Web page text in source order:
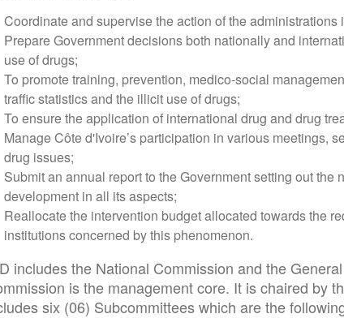
Coordinate and supervise the action of the administrations
Prepare Government decisions both nationally and
use of drugs;
To promote training, prevention, medico-social
traffic statistics and the illicit use of drugs;
To ensure the application of international drug and drug
Manage Côte d'Ivoire’s participation in various meetings,
drug issues;
Submit an annual report to the Government setting out
development in all its aspects;
Reallocate the intervention budget allocated towards the
institutions concerned by this phenomenon.
includes the National Commission and the
is the management core. It is chaired by
six (06) Subcommittees which are the